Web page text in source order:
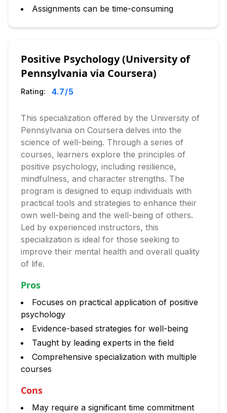
Assignments can be time-consuming
Positive Psychology (University of
Pennsylvania via Coursera)
Rating: 4.7/5
This specialization offered by the University of
Pennsylvania on Coursera delves into the
science of well-being. Through a series of
courses, learners explore the principles of
positive psychology, including resilience,
mindfulness, and character strengths. The
program is designed to equip individuals with
practical tools and strategies to enhance their
own well-being and the well-being of others.
Led by experienced instructors, this
specialization is ideal for those seeking to
improve their mental health and overall quality
of life.
Pros
Focuses on practical application of positive
psychology
Evidence-based strategies for well-being
Taught by leading experts in the field
Comprehensive specialization with multiple
courses
Cons
May require a significant time commitment